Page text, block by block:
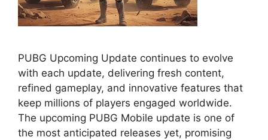
PUBG Upcoming Update continues to evolve
with each update, delivering fresh content,
refined gameplay, and innovative features that
keep millions of players engaged worldwide.
The upcoming PUBG Mobile update is one of
the most anticipated releases yet, promising